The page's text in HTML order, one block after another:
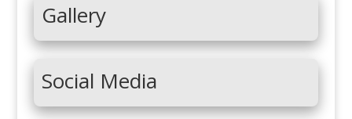
Gallery
Social Media